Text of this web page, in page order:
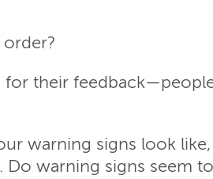
for their
warning signs look
warning signs seem